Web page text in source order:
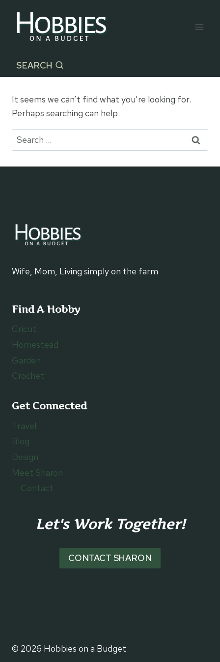
content
SEARCH
It seems we can’t find what you’re looking for.
Perhaps searching can help.
Search
for:
Wife, Mom, Living simply on the farm
Find A Hobby
Cricut
Homestead
Garden
Crochet
Get Connected
Travel
Blog
Design
Meet Sharon
Contact
Let's Work Together!
CONTACT SHARON
© 2026 Hobbies on a Budget